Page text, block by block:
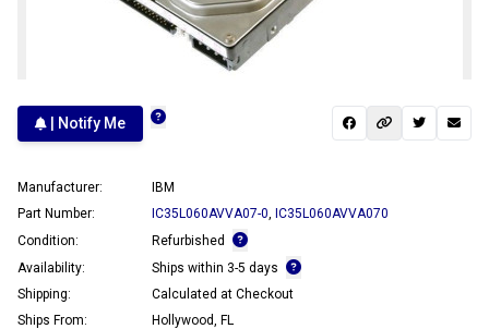
| Notify Me
Manufacturer:
IBM
Part Number:
IC35L060AVVA07-0 IC35L060AVVA070
Condition:
Refurbished
Availability:
Ships within 3-5 days
Shipping:
Calculated at Checkout
Ships From:
Hollywood, FL